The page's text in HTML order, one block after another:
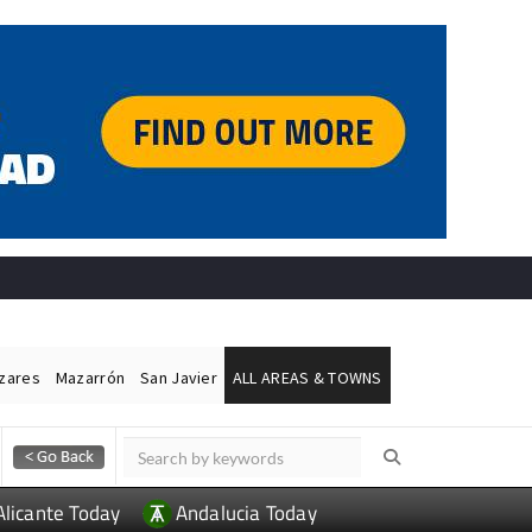
Mazarrón San Javier ALL AREAS & TOWNS
Today Andalucia Today